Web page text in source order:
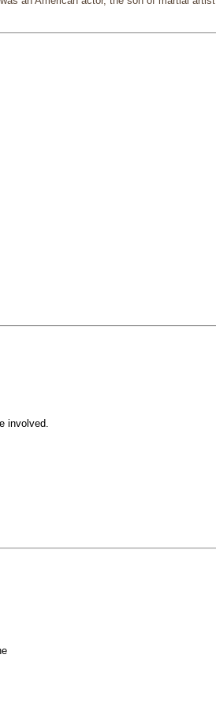
involved.